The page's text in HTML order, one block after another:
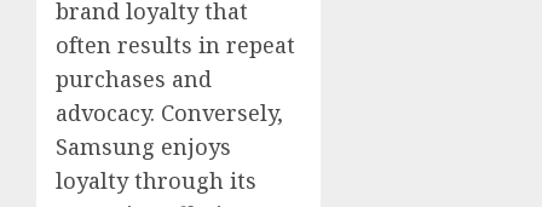
brand loyalty that
often results in repeat
purchases and
advocacy. Conversely,
Samsung enjoys
loyalty through its